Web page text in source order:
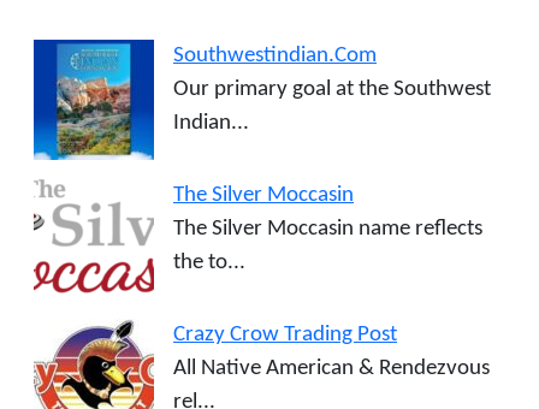
Southwestindian.Com
Our primary goal at the Southwest
Indian...
The Silver Moccasin
The Silver Moccasin name reflects
the to...
Crazy Crow Trading Post
All Native American & Rendezvous
rel...